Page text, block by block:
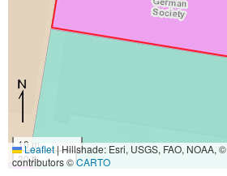
10 m
30 ft
Leaflet|Hillshade: Esri, USGS, FAO, NOAA, ©
contributors ©CARTO